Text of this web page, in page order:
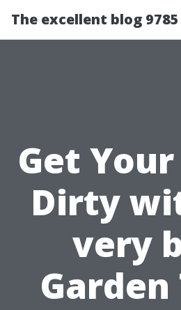
The excellent blog 9785
Get
Dirty
very
Garden